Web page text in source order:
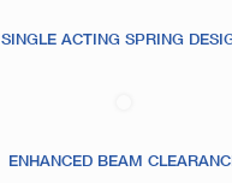
SINGLE ACTING SPRING
ENHANCED BEAM